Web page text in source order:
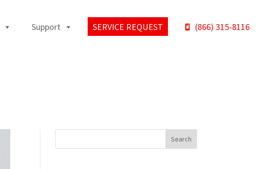
Support SERVICE REQUEST (866) 315-8116